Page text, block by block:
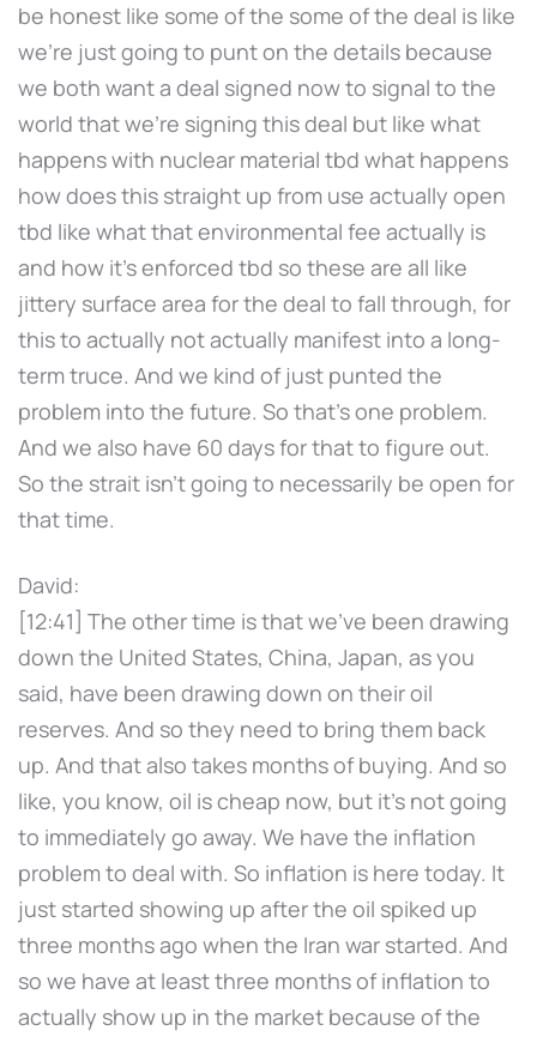
be honest like some of the some of the deal is like
we're just going to punt on the details because
we both want a deal signed now to signal to the
world that we're signing this deal but like what
happens with nuclear material tbd what happens
how does this straight up from use actually open
tbd like what that environmental fee actually is
and how it's enforced tbd so these are all like
jittery surface area for the deal to fall through, for
this to actually not actually manifest into a long-
term truce. And we kind of just punted the
problem into the future. So that's one problem.
And we also have 60 days for that to figure out.
So the strait isn't going to necessarily be open for
that time.
David:
[12:41] The other time is that we've been drawing
down the United States, China, Japan, as you
said, have been drawing down on their oil
reserves. And so they need to bring them back
up. And that also takes months of buying. And so
like, you know, oil is cheap now, but it's not going
to immediately go away. We have the inflation
problem to deal with. So inflation is here today. It
just started showing up after the oil spiked up
three months ago when the Iran war started. And
so we have at least three months of inflation to
actually show up in the market because of the